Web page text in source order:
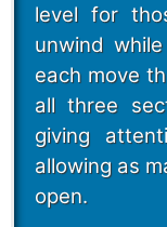
level for
unwind
each move
all three
giving
allowing as
open.